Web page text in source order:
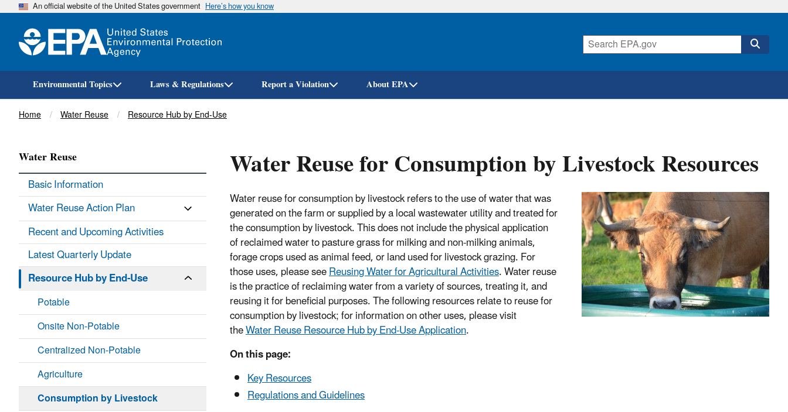
Skip
An official website of the United States government Here’s how you know
Environmental Topics Laws & Regulations Report a Violation About EPA
Breadcrumb
Home Water Reuse Resource Hub by End-Use
Water Reuse for Consumption by Livestock Resources
Water reuse for consumption by livestock refers to the use of water that was
generated on the farm or supplied by a local wastewater utility and treated for
the consumption by livestock. This does not include the physical application
of reclaimed water to pasture grass for milking and non-milking animals,
forage crops used as animal feed, or land used for livestock grazing. For
those uses, please seeReusing Water for Agricultural Activities. Water reuse
is the practice of reclaiming water from a variety of sources, treating it, and
reusing it for beneficial purposes. The following resources relate to reuse for
consumption by livestock; for information on other uses, please visit
theWater Reuse Resource Hub by End-Use Application.
On this page:
Key Resources
Regulations and Guidelines
Water Reuse
Basic Information
Water Reuse Action Plan
Recent and Upcoming Activities
Latest Quarterly Update
Resource Hub by End-Use
Potable
Onsite Non-Potable
Centralized Non-Potable
Agriculture
Consumption by Livestock